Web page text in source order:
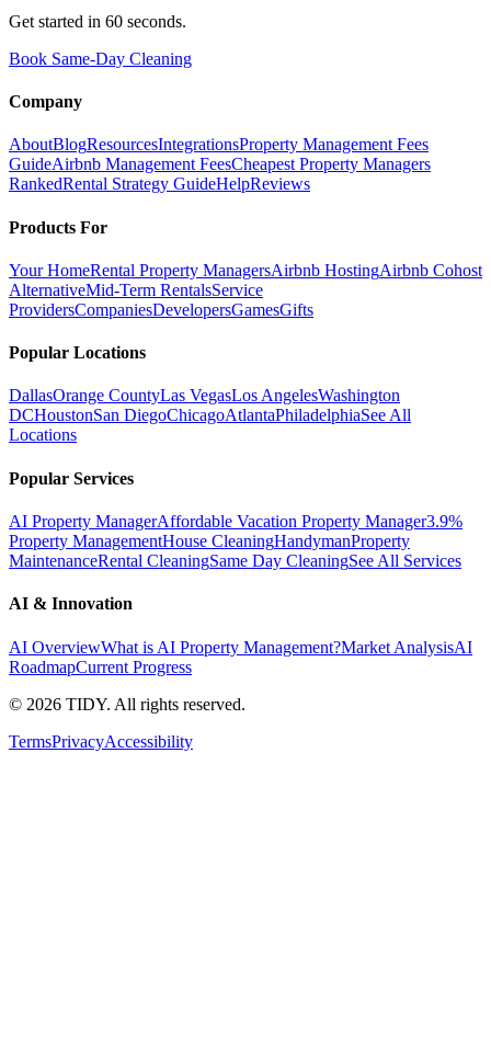
Get started in 60 seconds.
Book Same-Day Cleaning
Company
AboutBlogResourcesIntegrationsProperty Management Fees
GuideAirbnb Management FeesCheapest Property Managers
RankedRental Strategy GuideHelpReviews
Products For
Your HomeRental Property ManagersAirbnb HostingAirbnb Cohost
AlternativeMid-Term RentalsService
ProvidersCompaniesDevelopersGamesGifts
Popular Locations
DallasOrange CountyLas VegasLos AngelesWashington
DCHoustonSan DiegoChicagoAtlantaPhiladelphiaSee All
Locations
Popular Services
AI Property ManagerAffordable Vacation Property Manager3.9%
Property ManagementHouse CleaningHandymanProperty
MaintenanceRental CleaningSame Day CleaningSee All Services
AI & Innovation
AI OverviewWhat is AI Property Management?Market AnalysisAI
RoadmapCurrent Progress
© 2026 TIDY. All rights reserved.
TermsPrivacyAccessibility